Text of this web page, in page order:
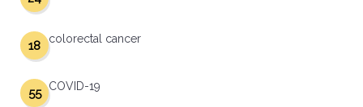
colorectal cancer
18
COVID-19
55